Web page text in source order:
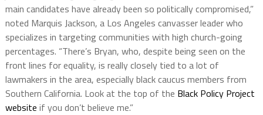
main candidates have already been so politically compromised,”
noted Marquis Jackson, a Los Angeles canvasser leader who
specializes in targeting communities with high church-going
percentages. “There’s Bryan, who, despite being seen on the
front lines for equality, is really closely tied to a lot of
lawmakers in the area, especially black caucus members from
Southern California. Look at the top of the Black Policy Project
website if you don’t believe me.”